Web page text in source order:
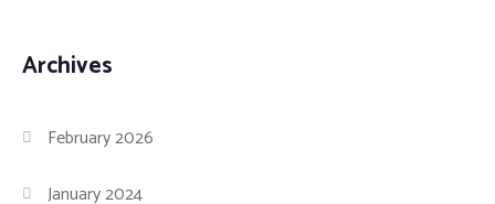
Archives
February 2026
January 2024